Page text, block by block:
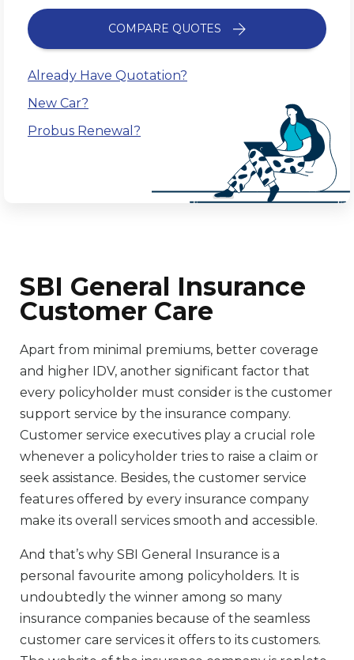
COMPARE QUOTES
Already Have Quotation?
New Car?
Probus Renewal?
SBI General Insurance
Customer Care
Apart from minimal premiums, better coverage
and higher IDV, another significant factor that
every policyholder must consider is the customer
support service by the insurance company.
Customer service executives play a crucial role
whenever a policyholder tries to raise a claim or
seek assistance. Besides, the customer service
features offered by every insurance company
make its overall services smooth and accessible.
And that’s why SBI General Insurance is a
personal favourite among policyholders. It is
undoubtedly the winner among so many
insurance companies because of the seamless
customer care services it offers to its customers.